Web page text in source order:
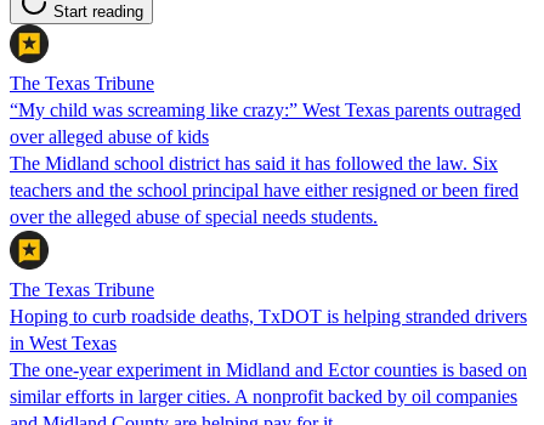
Start reading
The Texas Tribune
“My child was screaming like crazy:” West Texas parents outraged
over alleged abuse of kids
The Midland school district has said it has followed the law. Six
teachers and the school principal have either resigned or been fired
over the alleged abuse of special needs students.
The Texas Tribune
Hoping to curb roadside deaths, TxDOT is helping stranded drivers
in West Texas
The one-year experiment in Midland and Ector counties is based on
similar efforts in larger cities. A nonprofit backed by oil companies